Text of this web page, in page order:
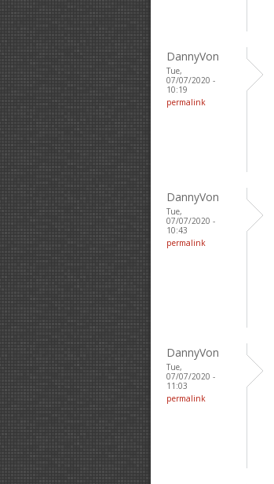
DannyVon
Tue,
07/07/2020 -
10:19
permalink
DannyVon
Tue,
07/07/2020 -
10:43
permalink
DannyVon
Tue,
07/07/2020 -
11:03
permalink